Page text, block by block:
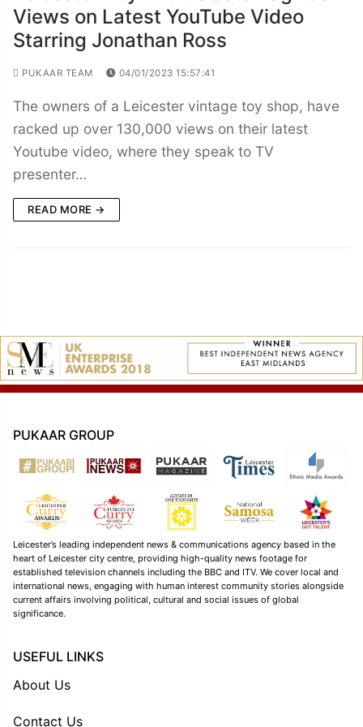
Views on Latest YouTube Video
Starring Jonathan Ross
PUKAAR TEAM 04/01/2023 15:57:41
The owners of a Leicester vintage toy shop, have
racked up over 130,000 views on their latest
Youtube video, where they speak to TV
presenter…
READ MORE →
PUKAAR GROUP
Leicester’s leading independent news & communications agency based in the
heart of Leicester city centre, providing high-quality news footage for
established television channels including the BBC and ITV. We cover local and
international news, engaging with human interest community stories alongside
current affairs involving political, cultural and social issues of global
significance.
USEFUL LINKS
About Us
Contact Us